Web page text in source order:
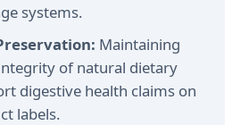
systems.
Maintaining
of natural dietary
digestive health claims on
labels.